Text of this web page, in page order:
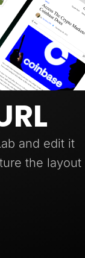
and edit it
the layout